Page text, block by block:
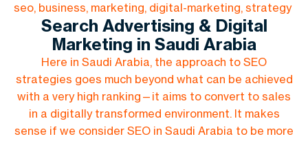
seo, business, marketing, digital-marketing, strategy
Search Advertising & Digital
Marketing in Saudi Arabia
Here in Saudi Arabia, the approach to SEO
strategies goes much beyond what can be achieved
with a very high ranking—it aims to convert to sales
in a digitally transformed environment. It makes
sense if we consider SEO in Saudi Arabia to be more